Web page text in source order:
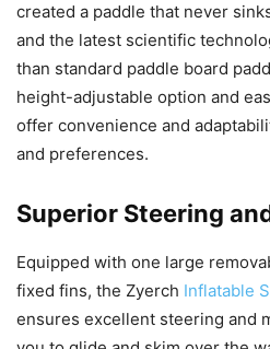
created a paddle that never
and the latest scientific
than standard paddle board
height-adjustable option and
offer convenience and
and preferences.
Superior Steering
Equipped with one large
fixed fins, the Zyerch Inflatable
ensures excellent steering and